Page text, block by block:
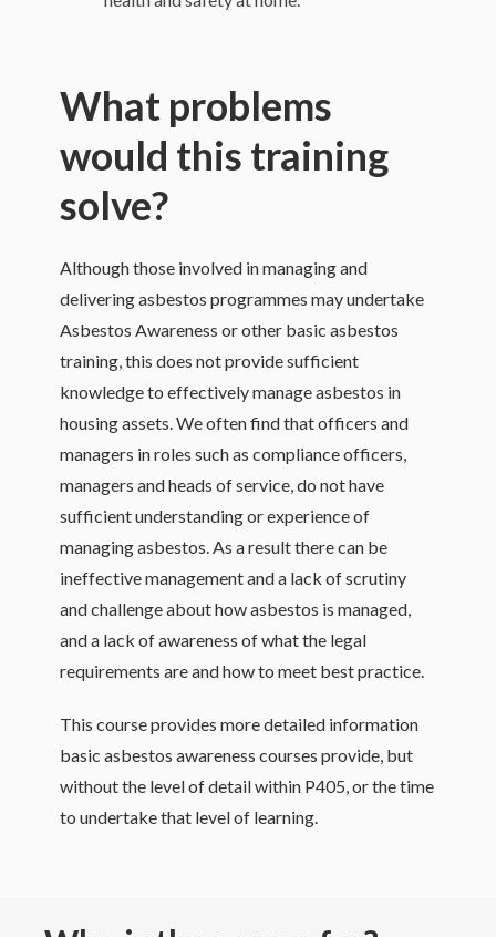
What problems
would this training
solve?
Although those involved in managing and
delivering asbestos programmes may undertake
Asbestos Awareness or other basic asbestos
training, this does not provide sufficient
knowledge to effectively manage asbestos in
housing assets. We often find that officers and
managers in roles such as compliance officers,
managers and heads of service, do not have
sufficient understanding or experience of
managing asbestos. As a result there can be
ineffective management and a lack of scrutiny
and challenge about how asbestos is managed,
and a lack of awareness of what the legal
requirements are and how to meet best practice.
This course provides more detailed information
basic asbestos awareness courses provide, but
without the level of detail within P405, or the time
to undertake that level of learning.